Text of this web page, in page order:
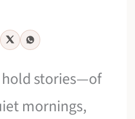
hold stories—of
mornings,